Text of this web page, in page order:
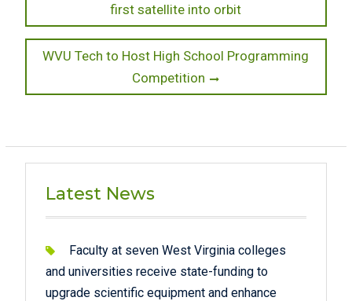
navigationfirst satellite into orbit
Next
WVU Tech to Host High School Programming
Competition
Latest News
Faculty at seven West Virginia colleges
and universities receive state-funding to
upgrade scientific equipment and enhance